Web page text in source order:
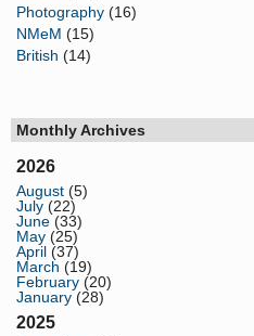
Photography (16)
NMeM (15)
British (14)
Monthly Archives
2026
August (5)
July (22)
June (33)
May (25)
April (37)
March (19)
February (20)
January (28)
2025